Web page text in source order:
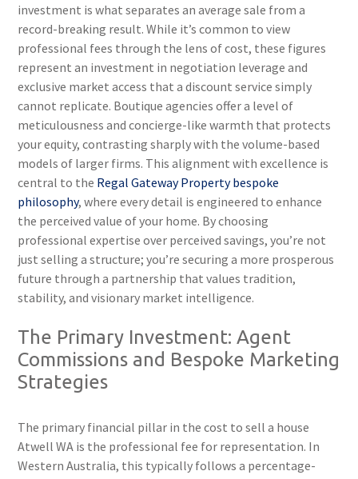
investment is what separates an average sale from a
record-breaking result. While it’s common to view
professional fees through the lens of cost, these figures
represent an investment in negotiation leverage and
exclusive market access that a discount service simply
cannot replicate. Boutique agencies offer a level of
meticulousness and concierge-like warmth that protects
your equity, contrasting sharply with the volume-based
models of larger firms. This alignment with excellence is
central to the Regal Gateway Property bespoke
philosophy, where every detail is engineered to enhance
the perceived value of your home. By choosing
professional expertise over perceived savings, you’re not
just selling a structure; you’re securing a more prosperous
future through a partnership that values tradition,
stability, and visionary market intelligence.
The Primary Investment: Agent
Commissions and Bespoke Marketing
Strategies
The primary financial pillar in the cost to sell a house
Atwell WA is the professional fee for representation. In
Western Australia, this typically follows a percentage-